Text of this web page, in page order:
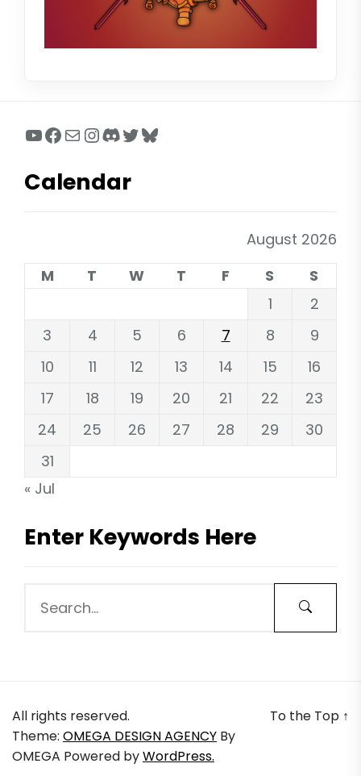
YouTube
Facebook
MailInstagram
Discord
Twitter
Bluesky
Calendar
August 2026
M
T W T F S
S
1
2
3
4 5 6 7 8
9
10
11 12 13 14 15
16
17
18 19 20 21 22
23
24
25 26 27 28 29
30
31
« Jul
Enter Keywords Here
All rights reserved.
Theme: OMEGA DESIGN AGENCY By
OMEGA Powered byWordPress.
To the Top ↑